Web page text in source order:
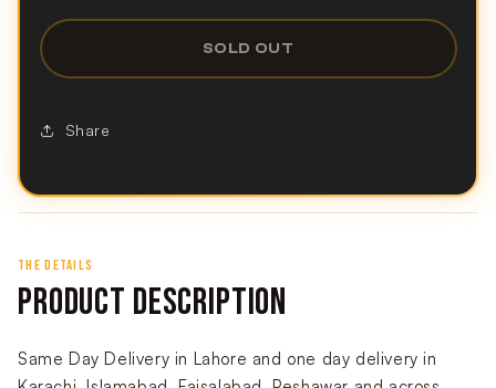
SOLD OUT
Share
THE DETAILS
PRODUCT DESCRIPTION
Same Day Delivery in Lahore and one day delivery in